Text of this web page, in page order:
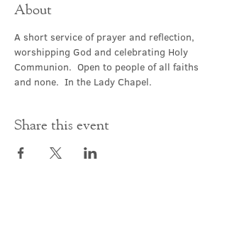
About
A short service of prayer and reflection,
worshipping God and celebrating Holy
Communion.  Open to people of all faiths
and none.  In the Lady Chapel.
Share this event